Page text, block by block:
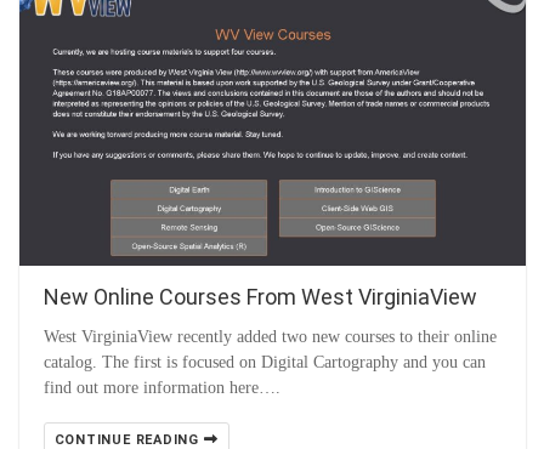
New Online Courses From West VirginiaView
West VirginiaView recently added two new courses to their online
catalog. The first is focused on Digital Cartography and you can
find out more information here….
CONTINUE READING